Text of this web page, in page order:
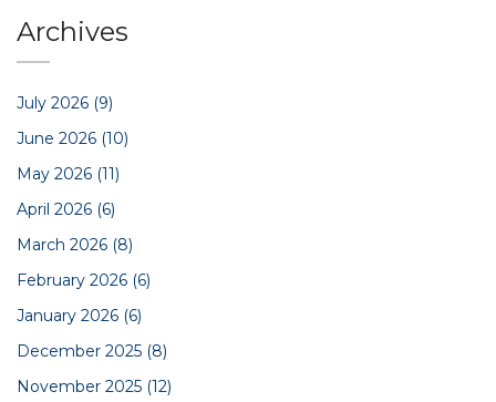
Archives
July 2026 (9)
June 2026 (10)
May 2026 (11)
April 2026 (6)
March 2026 (8)
February 2026 (6)
January 2026 (6)
December 2025 (8)
November 2025 (12)